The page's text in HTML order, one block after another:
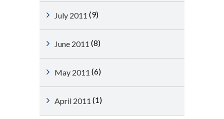
July 2011 (9)
June 2011 (8)
May 2011 (6)
April 2011 (1)